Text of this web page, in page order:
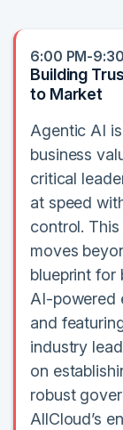
6:00 PM-
Building
to Market
Agentic AI
business
critical
at speed
control.
moves
blueprint for
AI-powered
and
industry
on
robust
AllCloud’s